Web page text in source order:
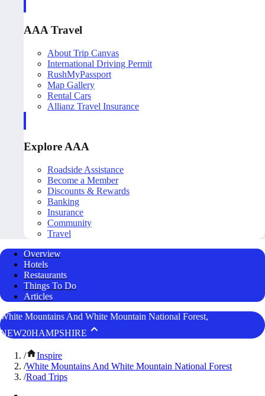
AAA Travel
About Trip Canvas
International Driving Permit
RushMyPassport
Map Gallery
Rental Cars
Allianz Travel Insurance
Explore AAA
Roadside Assistance
Become a Member
Discounts & Rewards
Banking
Insurance
Community
Travel
Overview
Hotels
Restaurants
Things To Do
Articles
White Mountains And White Mountain National Forest,
NEW20HAMPSHIRE
/
Inspire
/White Mountains And White Mountain National Forest
/Road Trips